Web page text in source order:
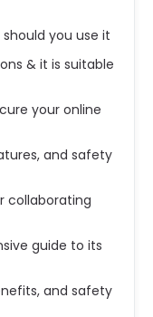
should you use it
& it is suitable
your online
and safety
collaborating
guide to its
and safety